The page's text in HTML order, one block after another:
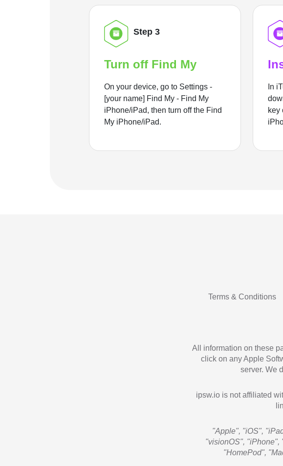
Step 3
Turn off Find My
On your device, go to Settings -
[your name] Find My - Find My
iPhone/iPad, then turn off the Find
My iPhone/iPad.
In
key
Terms & Conditions
All information on these
click on any Apple
server. We
ipsw.io is not affiliated
"Apple", "iOS",
"visionOS", "iPhone",
"HomePod",